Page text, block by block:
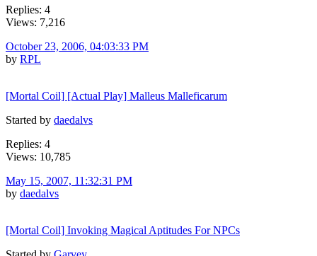
Replies: 4
Views: 7,216
October 23, 2006, 04:03:33 PM
by RPL
[Mortal Coil] [Actual Play] Malleus Malleficarum
Started by daedalvs
Replies: 4
Views: 10,785
May 15, 2007, 11:32:31 PM
by daedalvs
[Mortal Coil] Invoking Magical Aptitudes For NPCs